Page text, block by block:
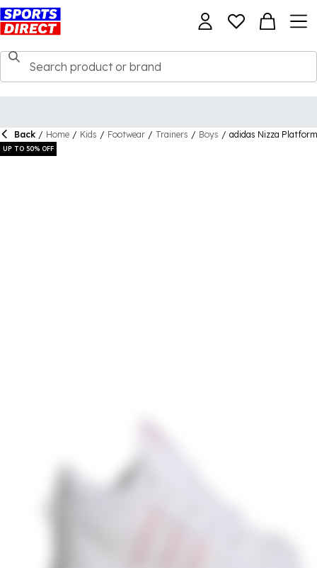
Back / Home / Kids / Footwear / Trainers / Boys / adidas Nizza
UP TO 50% OFF